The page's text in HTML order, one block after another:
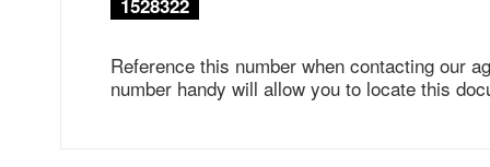
1528322
Reference this number when contacting our
number handy will allow you to locate this